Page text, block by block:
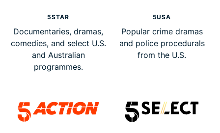
5STAR
Documentaries, dramas,
comedies, and select U.S.
and Australian
programmes.
5USA
Popular crime dramas
and police procedurals
from the U.S.